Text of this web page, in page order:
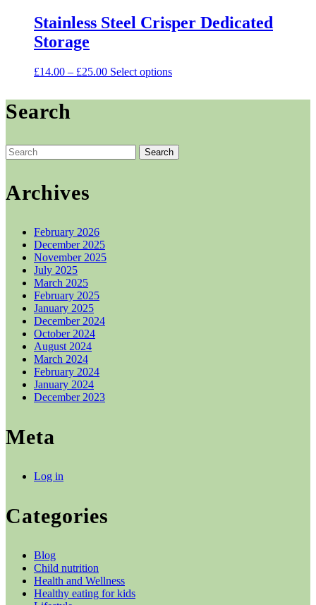
Stainless Steel Crisper Dedicated
Storage
£14.00 – £25.00Price
Select optionsThis
options
may
Search
Search
for:
Archives
February 2026
December 2025
November 2025
July 2025
March 2025
February 2025
January 2025
December 2024
October 2024
August 2024
March 2024
February 2024
January 2024
December 2023
Meta
Log in
Categories
Blog
Child nutrition
Health and Wellness
Healthy eating for kids